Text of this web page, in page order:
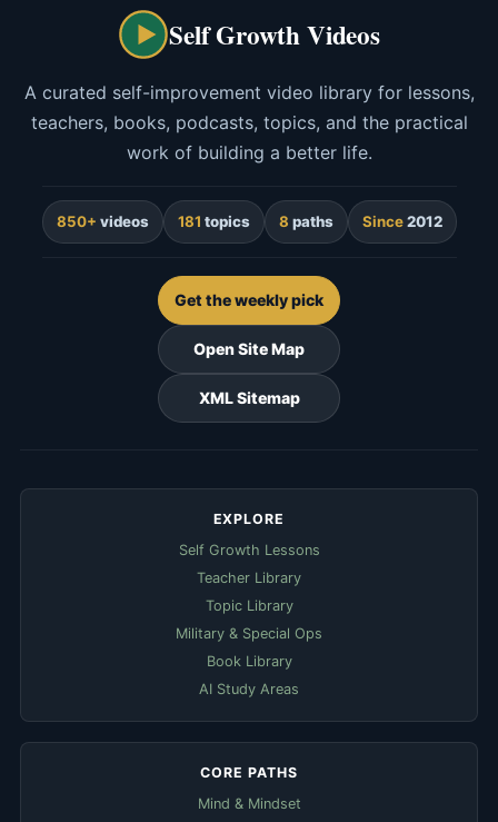
Self Growth Videos
A curated self-improvement video library for lessons,
teachers, books, podcasts, topics, and the practical
work of building a better life.
850+ videos 181 topics 8 paths Since2012
Get the weekly pick
Open Site Map
XML Sitemap
EXPLORE
Self Growth Lessons
Teacher Library
Topic Library
Military & Special Ops
Book Library
AI Study Areas
CORE PATHS
Mind & Mindset